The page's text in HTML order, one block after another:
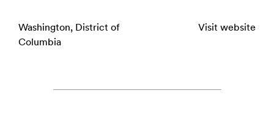
Washington, District of
Columbia
Visit website